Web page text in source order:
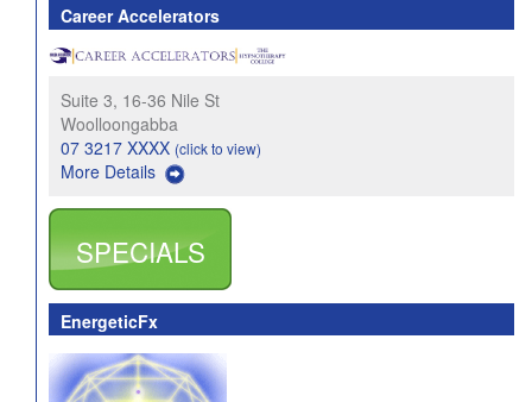
Career Accelerators
Suite 3, 16-36 Nile St
Woolloongabba
07 3217 XXXX (click to view)
More Details
SPECIALS
EnergeticFx